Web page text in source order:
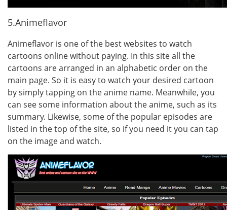
5.Animeflavor
Animeflavor is one of the best websites to watch
cartoons online without paying. In this site all the
cartoons are arranged in an alphabetic order on the
main page. So it is easy to watch your desired cartoon
by simply tapping on the anime name. Meanwhile, you
can see some information about the anime, such as its
summary. Likewise, some of the popular episodes are
listed in the top of the site, so if you need it you can tap
on the image and watch.